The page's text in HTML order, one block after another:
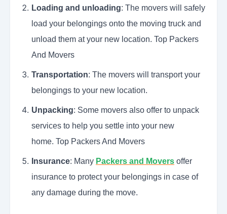
Loading and unloading: The movers will safely
load your belongings onto the moving truck and
unload them at your new location. Top Packers
And Movers
Transportation: The movers will transport your
belongings to your new location.
Unpacking: Some movers also offer to unpack
services to help you settle into your new
home. Top Packers And Movers
Insurance: Many Packers and Movers offer
insurance to protect your belongings in case of
any damage during the move.